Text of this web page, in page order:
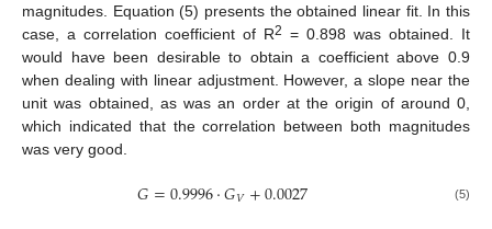
magnitudes. Equation (5) presents the obtained linear fit. In this
case, a correlation coefficient of R2 = 0.898 was obtained. It
would have been desirable to obtain a coefficient above 0.9
when dealing with linear adjustment. However, a slope near the
unit was obtained, as was an order at the origin of around 0,
which indicated that the correlation between both magnitudes
was very good.
𝐺=0.9996·𝐺𝑉+0.0027 (5)